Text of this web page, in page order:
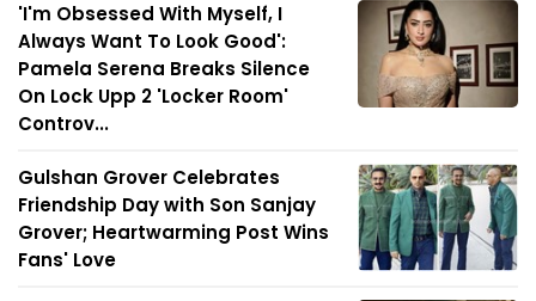
'I'm Obsessed With Myself, I
Always Want To Look Good':
Pamela Serena Breaks Silence
On Lock Upp 2 'Locker Room'
Controv...
Gulshan Grover Celebrates
Friendship Day with Son Sanjay
Grover; Heartwarming Post Wins
Fans' Love